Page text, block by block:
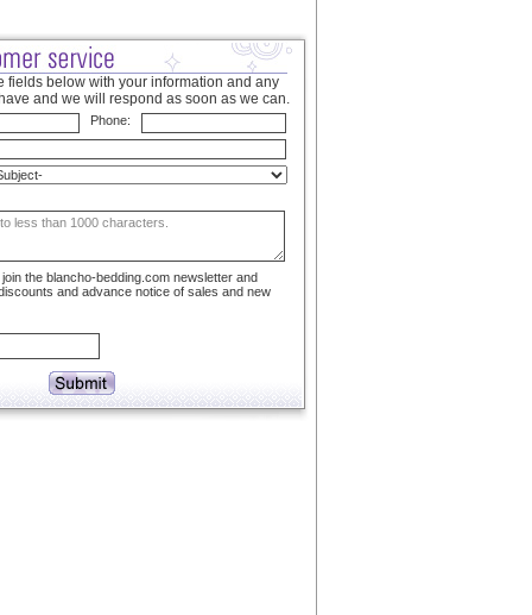
fields below with your information and any
and we will respond as soon as we can.
Phone:
the blancho-bedding.com newsletter and
and advance notice of sales and new